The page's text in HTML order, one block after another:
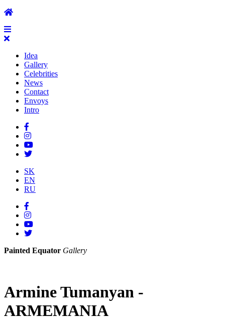
Idea
Gallery
Celebrities
News
Contact
Envoys
Intro
SK
EN
RU
Painted Equator Gallery
Armine Tumanyan -
ARMEMANIA